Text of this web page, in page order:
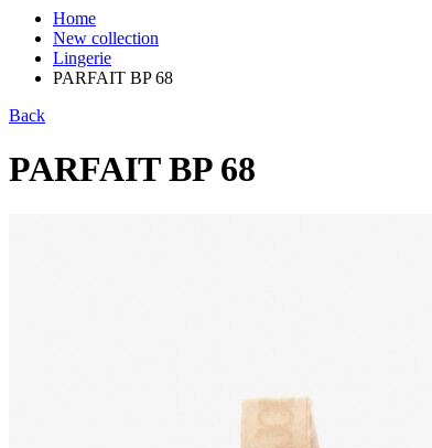
Home
New collection
Lingerie
PARFAIT BP 68
Back
PARFAIT BP 68